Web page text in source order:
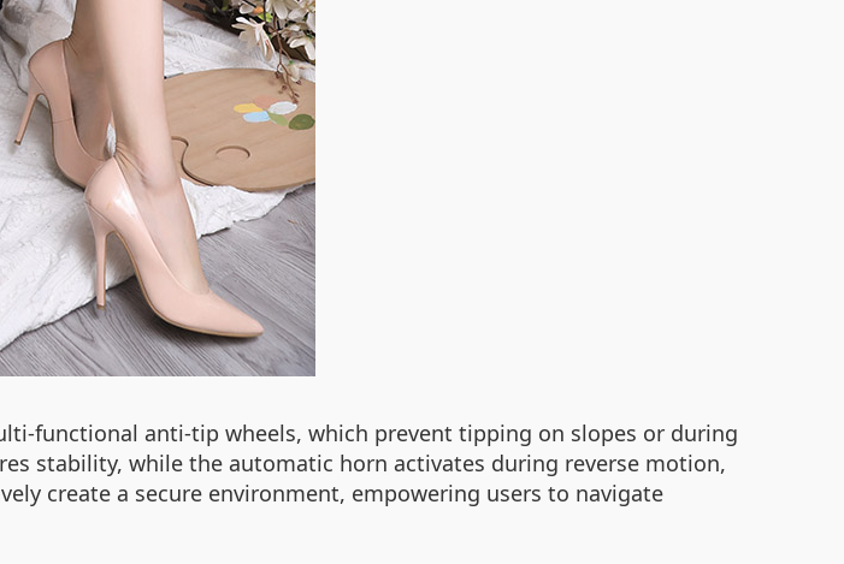
functional anti-tip wheels, which prevent tipping on slopes or during
stability, while the automatic horn activates during reverse motion,
create a secure environment, empowering users to navigate